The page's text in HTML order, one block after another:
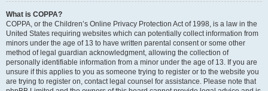
What is COPPA?
COPPA, or the Children’s Online Privacy Protection Act of 1998, is a law in the
United States requiring websites which can potentially collect information from
minors under the age of 13 to have written parental consent or some other
method of legal guardian acknowledgment, allowing the collection of
personally identifiable information from a minor under the age of 13. If you are
unsure if this applies to you as someone trying to register or to the website you
are trying to register on, contact legal counsel for assistance. Please note that